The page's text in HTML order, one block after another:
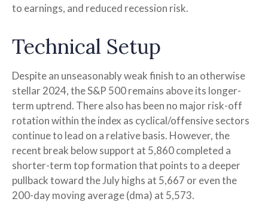
to earnings, and reduced recession risk.
Technical Setup
Despite an unseasonably weak finish to an otherwise
stellar 2024, the S&P 500 remains above its longer-
term uptrend. There also has been no major risk-off
rotation within the index as cyclical/offensive sectors
continue to lead on a relative basis. However, the
recent break below support at 5,860 completed a
shorter-term top formation that points to a deeper
pullback toward the July highs at 5,667 or even the
200-day moving average (dma) at 5,573.